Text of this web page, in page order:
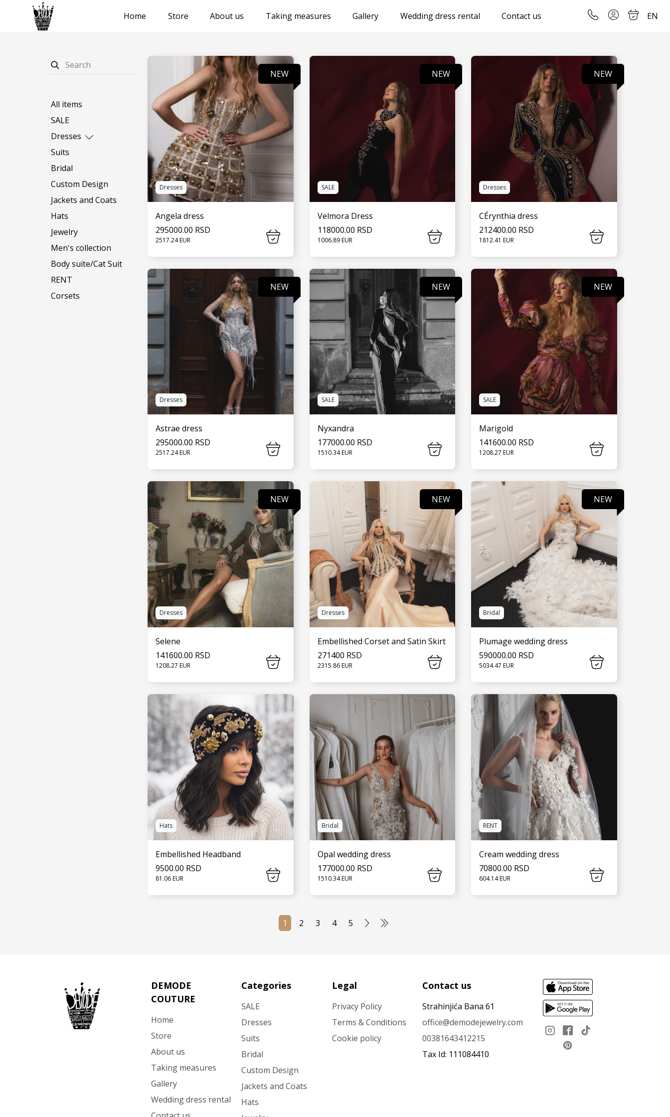
Home Store About us Taking measures Gallery Wedding dress rental Contact us EN
All items
SALE
Dresses
Long dresses
Short dresses
Suits
Bridal
Custom Design
Jackets and Coats
Hats
Jewelry
Men's collection
Body suite/Cat Suit
RENT
Corsets
NEW
SEE MORE
Dresses
Angela dress
295000.00 RSD
2517.24 EUR
NEW
SALE
Velmora Dress
118000.00 RSD
1006.89 EUR
NEW
SEE MORE
Dresses
CÉrynthia dress
212400.00 RSD
1812.41 EUR
NEW
SEE MORE
Dresses
Astrae dress
295000.00 RSD
2517.24 EUR
NEW
SEE MORE
SALE
Nyxandra
177000.00 RSD
1510.34 EUR
NEW
SEE MORE
SALE
Marigold
141600.00 RSD
1208.27 EUR
NEW
SEE MORE
Dresses
Selene
141600.00 RSD
1208.27 EUR
NEW
SEE MORE
Dresses
Embellished Corset and Satin Skirt
271400 RSD
2315.86 EUR
NEW
SEE MORE
Bridal
Plumage wedding dress
590000.00 RSD
5034.47 EUR
Hats
Embellished Headband
9500.00 RSD
81.06 EUR
Bridal
Opal wedding dress
177000.00 RSD
1510.34 EUR
RENT
Cream wedding dress
70800.00 RSD
604.14 EUR
1 2 3 4 5
DEMODE
COUTURE
Home
Store
About us
Taking measures
Gallery
Wedding dress rental
Categories
SALE
Dresses
Suits
Bridal
Custom Design
Jackets and Coats
Hats
Legal
Privacy Policy
Terms & Conditions
Cookie policy
Contact us
Strahinjića Bana 61
office@demodejewelry.com
00381643412215
Tax Id: 111084410